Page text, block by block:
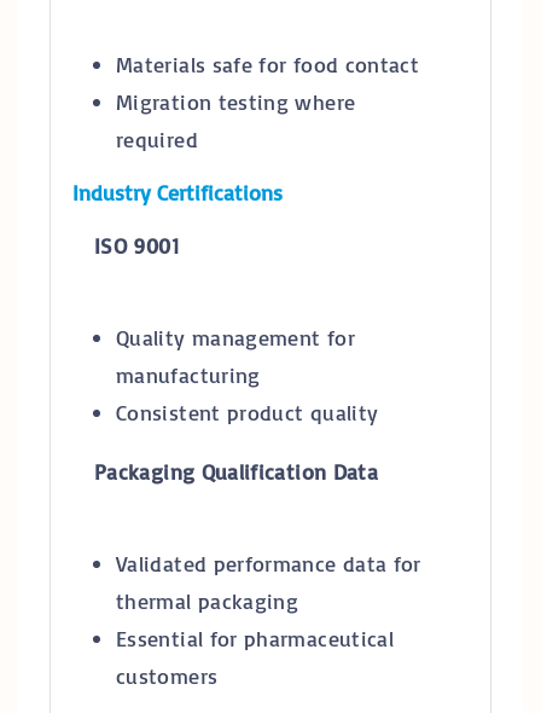
Materials safe for food contact
Migration testing where
required
Industry Certifications
ISO 9001
Quality management for
manufacturing
Consistent product quality
Packaging Qualification Data
Validated performance data for
thermal packaging
Essential for pharmaceutical
customers